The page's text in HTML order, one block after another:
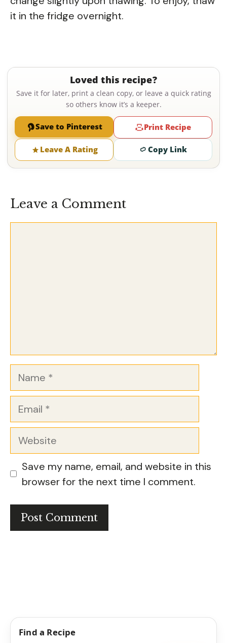
it in the fridge overnight.
Loved this recipe?
Save it for later, print a clean copy, or leave a quick rating
so others know it’s a keeper.
Save to Pinterest Print Recipe
Leave A Rating Copy Link
Leave a Comment
Name
Email
Website
Save my name, email, and website in this
browser for the next time I comment.
Find a Recipe